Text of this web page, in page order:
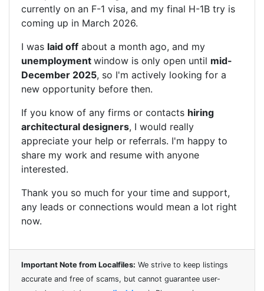
currently on an F-1 visa, and my final H-1B try is
coming up in March 2026.
I was laid off about a month ago, and my
unemployment window is only open until mid-
December 2025, so I'm actively looking for a
new opportunity before then.
If you know of any firms or contacts hiring
architectural designers, I would really
appreciate your help or referrals. I'm happy to
share my work and resume with anyone
interested.
Thank you so much for your time and support,
any leads or connections would mean a lot right
now.
Important Note from Localfiles: We strive to keep listings
accurate and free of scams, but cannot guarantee user-